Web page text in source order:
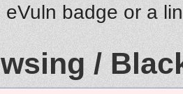
eVuln badge or a
/